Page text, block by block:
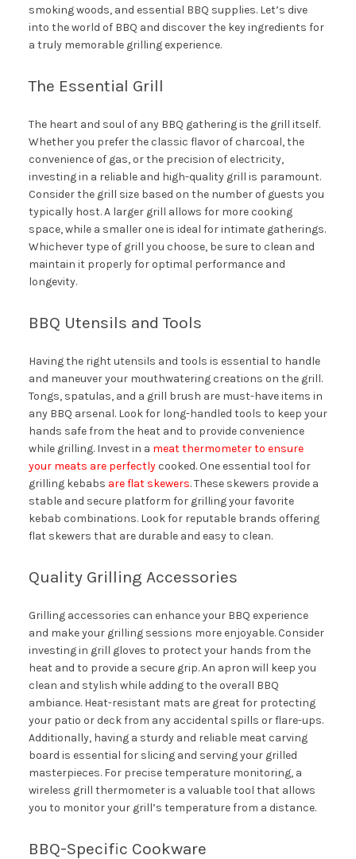
smoking woods, and essential BBQ supplies. Let’s dive
into the world of BBQ and discover the key ingredients for
a truly memorable grilling experience.
The Essential Grill
The heart and soul of any BBQ gathering is the grill itself.
Whether you prefer the classic flavor of charcoal, the
convenience of gas, or the precision of electricity,
investing in a reliable and high-quality grill is paramount.
Consider the grill size based on the number of guests you
typically host. A larger grill allows for more cooking
space, while a smaller one is ideal for intimate gatherings.
Whichever type of grill you choose, be sure to clean and
maintain it properly for optimal performance and
longevity.
BBQ Utensils and Tools
Having the right utensils and tools is essential to handle
and maneuver your mouthwatering creations on the grill.
Tongs, spatulas, and a grill brush are must-have items in
any BBQ arsenal. Look for long-handled tools to keep your
hands safe from the heat and to provide convenience
while grilling. Invest in a meat thermometer to ensure
your meats are perfectlycooked. One essential tool for
grilling kebabs are flat skewers. These skewers provide a
stable and secure platform for grilling your favorite
kebab combinations. Look for reputable brands offering
flat skewers that are durable and easy to clean.
Quality Grilling Accessories
Grilling accessories can enhance your BBQ experience
and make your grilling sessions more enjoyable. Consider
investing in grill gloves to protect your hands from the
heat and to provide a secure grip. An apron will keep you
clean and stylish while adding to the overall BBQ
ambiance. Heat-resistant mats are great for protecting
your patio or deck from any accidental spills or flare-ups.
Additionally, having a sturdy and reliable meat carving
board is essential for slicing and serving your grilled
masterpieces. For precise temperature monitoring, a
wireless grill thermometer is a valuable tool that allows
you to monitor your grill’s temperature from a distance.
BBQ-Specific Cookware